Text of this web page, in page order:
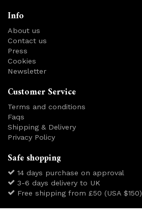
Info
About us
Contact us
Press
Cookies
Newsletter
Customer Service
Terms and conditions
Faqs
Shipping & Delivery
Privacy Policy
Safe shopping
14 days purchase on approval
3-6 days delivery to UK
Free shipping from £50 (USA $150)